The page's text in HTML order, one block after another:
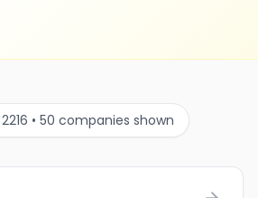
• 50 companies shown